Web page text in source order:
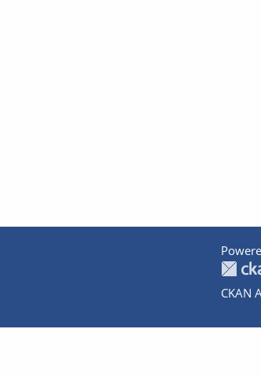
CKAN